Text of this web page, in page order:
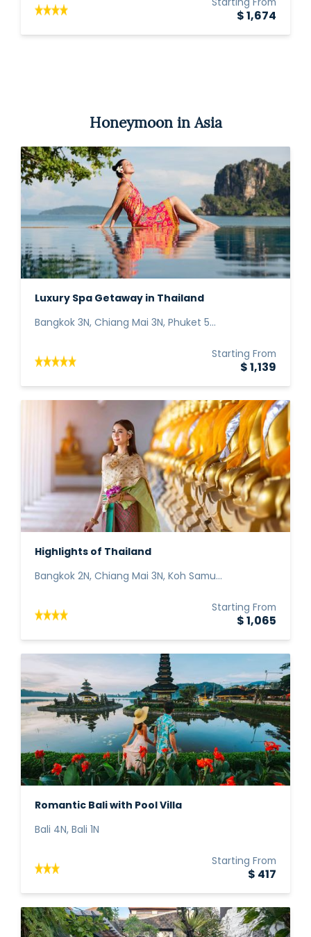
Starting From
$ 1,674
Honeymoon in Asia
Luxury Spa Getaway in Thailand
Bangkok 3N, Chiang Mai 3N, Phuket 5...
Starting From
$ 1,139
Highlights of Thailand
Bangkok 2N, Chiang Mai 3N, Koh Samu...
Starting From
$ 1,065
Romantic Bali with Pool Villa
Bali 4N, Bali 1N
Starting From
$ 417